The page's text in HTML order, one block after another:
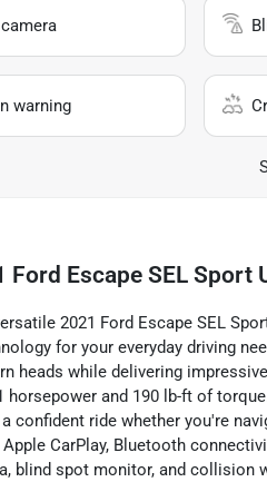
warning
Ford Escape SEL Sport
2021 Ford Escape SEL
for your everyday driving
heads while delivering
horsepower and 190 lb-ft of
confident ride whether you're
CarPlay, Bluetooth
blind spot monitor, and collision